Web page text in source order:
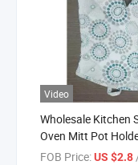
Video
Wholesale Kitchen
Oven Mitt Pot
Apron
FOB Price:US $2.8